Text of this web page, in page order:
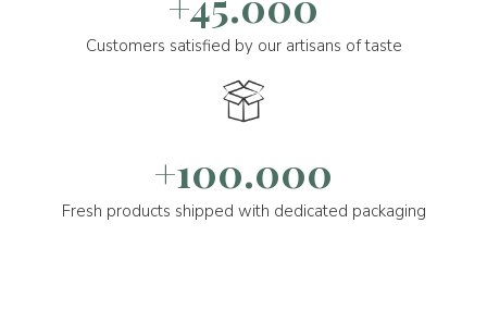
Customers satisfied by our artisans of taste
+100.000
Fresh products shipped with dedicated packaging